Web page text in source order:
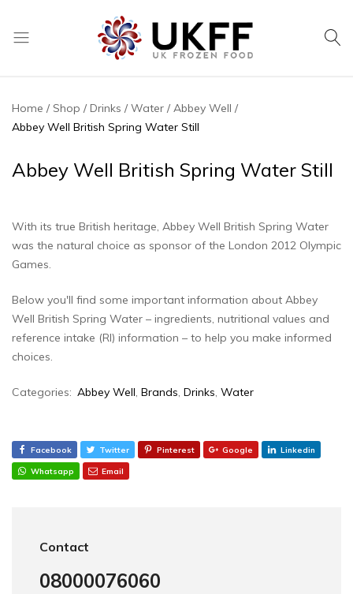
Food
a
huge
of
food
and
Home Shop Drinks Water
Abbey Well
Abbey Well British Spring Water Still
Abbey Well British Spring Water Still
With its true British heritage, Abbey Well British Spring Water
was the natural choice as sponsor of the London 2012 Olympic
Games.
Below you'll find some important information about Abbey
Well British Spring Water – ingredients, nutritional values and
reference intake (RI) information – to help you make informed
choices.
Categories: Abbey Well, Brands, Drinks, Water
Facebook Twitter Pinterest Google Linkedin
Whatsapp Email
Contact
08000076060